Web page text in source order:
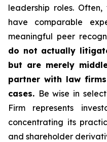
leadership roles.
have comparable
meaningful peer
do not actually
but are merely
partner with law
cases. Be wise in
Firm represents
concentrating its
and shareholder